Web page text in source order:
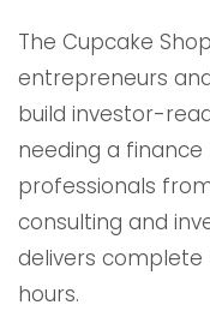
The Cupcake
entrepreneurs
build investor-
needing a finance
professionals
consulting and
delivers complete
hours.